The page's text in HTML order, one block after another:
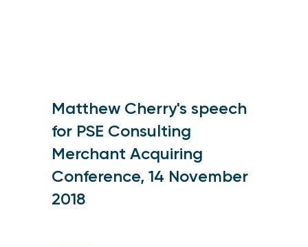
Matthew Cherry's speech
for PSE Consulting
Merchant Acquiring
Conference, 14 November
2018